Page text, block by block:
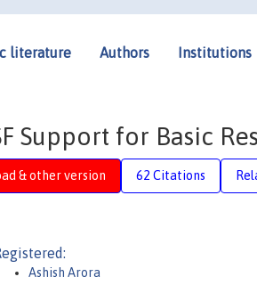
literature Authors Institutions
Support for Basic
& other version 62 Citations
Ashish Arora